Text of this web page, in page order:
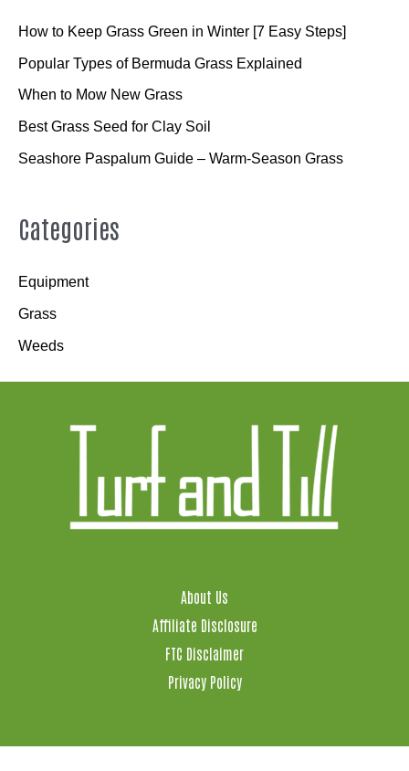
How to Keep Grass Green in Winter [7 Easy Steps]
Popular Types of Bermuda Grass Explained
When to Mow New Grass
Best Grass Seed for Clay Soil
Seashore Paspalum Guide – Warm-Season Grass
Categories
Equipment
Grass
Weeds
About Us
Affiliate Disclosure
FTC Disclaimer
Privacy Policy